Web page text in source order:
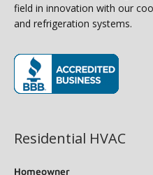
field in innovation with our
and refrigeration systems.
Residential HVAC
Homeowner